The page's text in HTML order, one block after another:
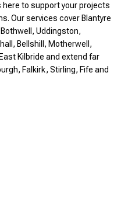
here to support your projects
Our services cover Blantyre
Uddingston,
Bellshill, Motherwell,
Kilbride and extend far
Falkirk, Stirling, Fife and